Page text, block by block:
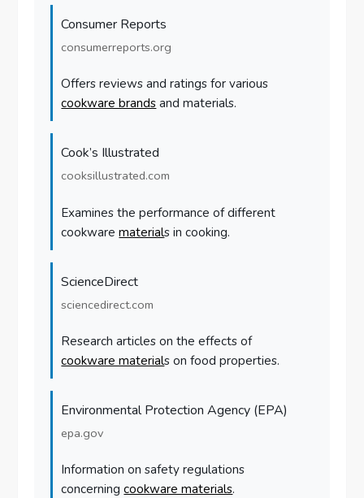
Consumer Reports
consumerreports.org
Offers reviews and ratings for various
cookware brands and materials.
Cook’s Illustrated
cooksillustrated.com
Examines the performance of different
cookwarematerials in cooking.
ScienceDirect
sciencedirect.com
Research articles on the effects of
cookware materials on food properties.
Environmental Protection Agency (EPA)
epa.gov
Information on safety regulations
concerningcookware materials.